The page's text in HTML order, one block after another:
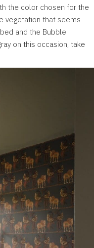
the color chosen for the
vegetation that seems
and the Bubble
on this occasion, take